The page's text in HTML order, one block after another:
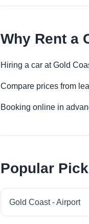
Why Rent a
Hiring a car at Gold
Compare prices from
Booking online in
Popular
Gold Coast - Airport